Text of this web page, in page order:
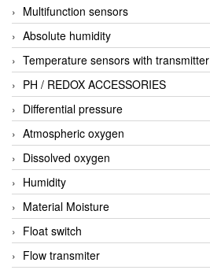
Multifunction sensors
Absolute humidity
Temperature sensors with transmitter
PH / REDOX ACCESSORIES
Differential pressure
Atmospheric oxygen
Dissolved oxygen
Humidity
Material Moisture
Float switch
Flow transmiter